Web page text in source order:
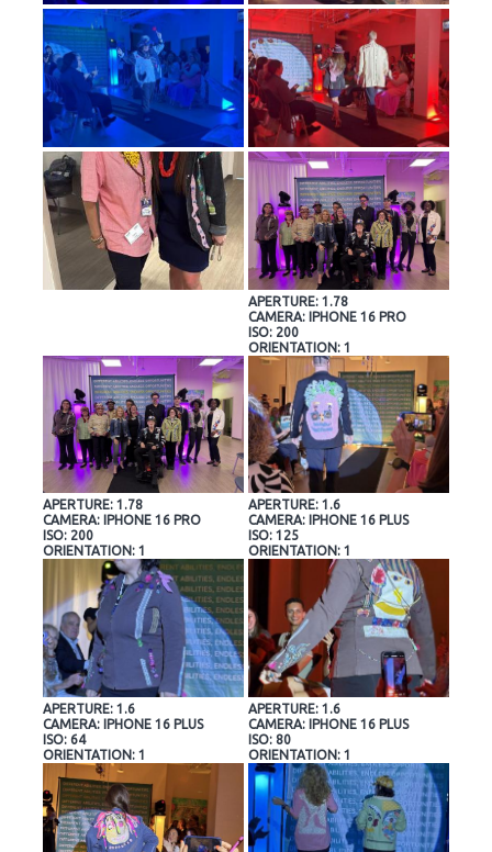
APERTURE: 1.78
CAMERA: IPHONE 16 PRO
ISO: 200
ORIENTATION: 1
APERTURE: 1.78
CAMERA: IPHONE 16 PRO
ISO: 200
ORIENTATION: 1
APERTURE: 1.6
CAMERA: IPHONE 16 PLUS
ISO: 125
ORIENTATION: 1
APERTURE: 1.6
CAMERA: IPHONE 16 PLUS
ISO: 64
ORIENTATION: 1
APERTURE: 1.6
CAMERA: IPHONE 16 PLUS
ISO: 80
ORIENTATION: 1